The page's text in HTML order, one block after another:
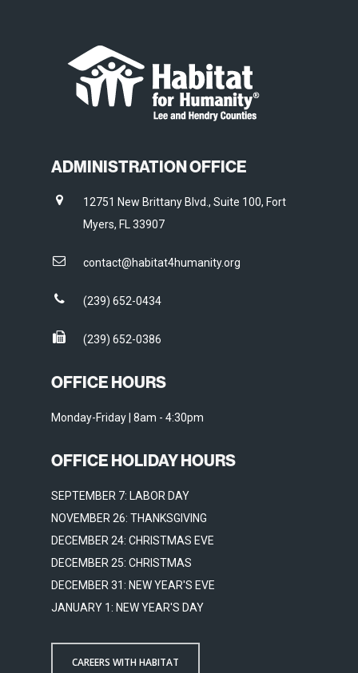
ADMINISTRATION OFFICE
12751 New Brittany Blvd., Suite 100, Fort
Myers, FL 33907
contact@habitat4humanity.org
(239) 652-0434
(239) 652-0386
OFFICE HOURS
Monday-Friday | 8am - 4:30pm
OFFICE HOLIDAY HOURS
SEPTEMBER 7: LABOR DAY
NOVEMBER 26: THANKSGIVING
DECEMBER 24: CHRISTMAS EVE
DECEMBER 25: CHRISTMAS
DECEMBER 31: NEW YEAR'S EVE
JANUARY 1: NEW YEAR'S DAY
CAREERS WITH HABITAT